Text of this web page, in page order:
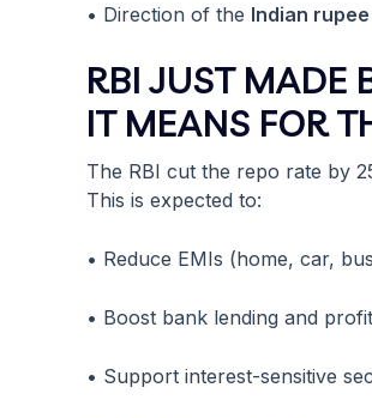
• Direction of the Indian
RBI JUST MADE
IT MEANS FOR
The RBI cut the repo rate by
This is expected to:
• Reduce EMIs (home, car,
• Boost bank lending and
• Support interest-sensitive